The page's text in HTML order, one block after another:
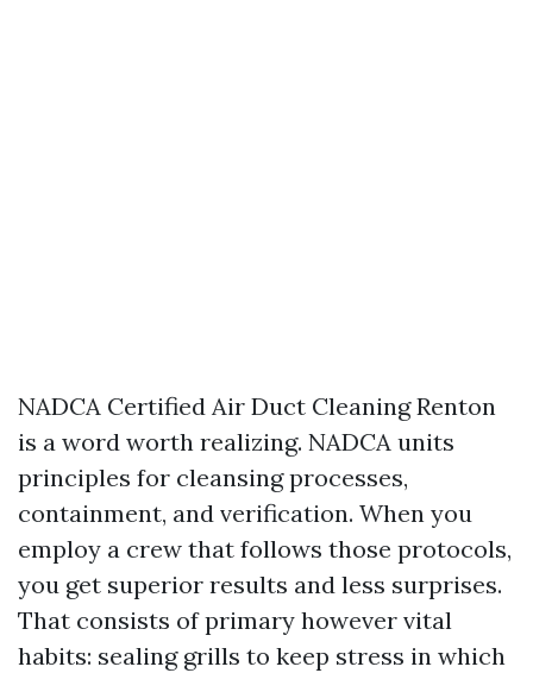
NADCA Certified Air Duct Cleaning Renton
is a word worth realizing. NADCA units
principles for cleansing processes,
containment, and verification. When you
employ a crew that follows those protocols,
you get superior results and less surprises.
That consists of primary however vital
habits: sealing grills to keep stress in which